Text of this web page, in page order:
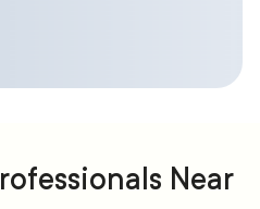
Near